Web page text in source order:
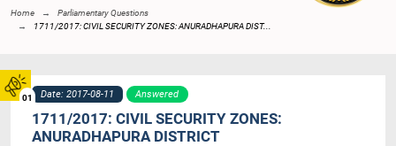
01
Home
Parliamentary Questions
1711/2017: CIVIL SECURITY ZONES: ANURADHAPURA DIST...
Date: 2017-08-11 Answered
1711/2017: CIVIL SECURITY ZONES:
ANURADHAPURA DISTRICT